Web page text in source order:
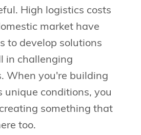
High logistics costs
market have
to develop solutions
in challenging
When you're building
unique conditions, you
something that
too.